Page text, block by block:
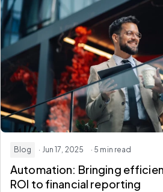
Blog · Jun 17, 2025 · 5 min read
Automation: Bringing
ROI to financial reporting